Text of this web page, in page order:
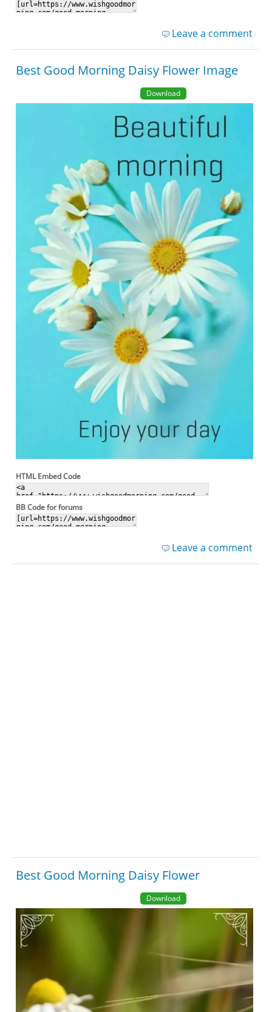
Leave a comment
Best Good Morning Daisy Flower Image
Download
HTML Embed Code
BB Code for forums
Leave a comment
Best Good Morning Daisy Flower
Download